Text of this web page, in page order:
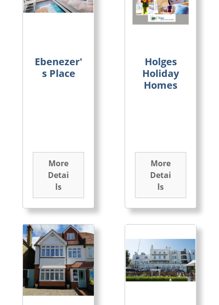
Ebenezer'
s Place
More
Detai
ls
Holges
Holiday
Homes
More
Detai
ls